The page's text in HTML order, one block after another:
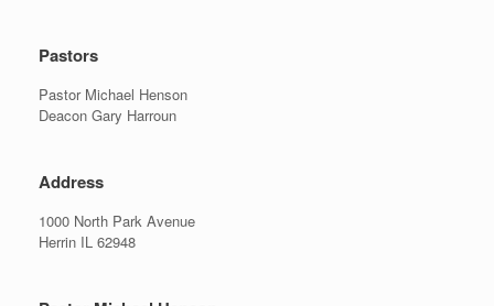
Pastors
Pastor Michael Henson
Deacon Gary Harroun
Address
1000 North Park Avenue
Herrin IL 62948